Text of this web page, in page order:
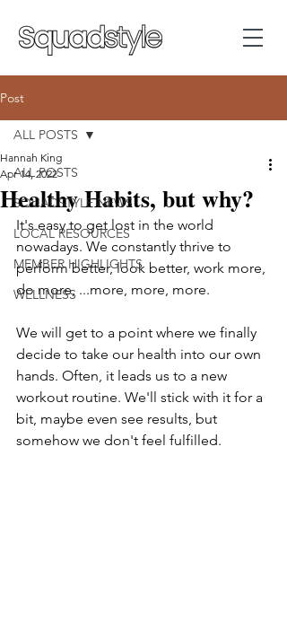
Post
ALL POSTS
SQUADSTYLE NEWS
LOCAL RESOURCES
MEMBER HIGHLIGHTS
WELLNESS
ALL POSTS
Healthy Habits, but why?
Hannah King
Apr 14, 2022
It's easy to get lost in the world
nowadays. We constantly thrive to
perform better, look better, work more,
do more, ...more, more, more.
We will get to a point where we finally
decide to take our health into our own
hands. Often, it leads us to a new
workout routine. We'll stick with it for a
bit, maybe even see results, but
somehow we don't feel fulfilled.